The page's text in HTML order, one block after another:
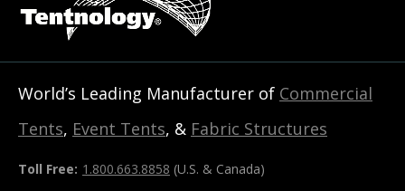
World’s Leading Manufacturer of Commercial
Tents, Event Tents, & Fabric Structures
Toll Free: 1.800.663.8858 (U.S. & Canada)